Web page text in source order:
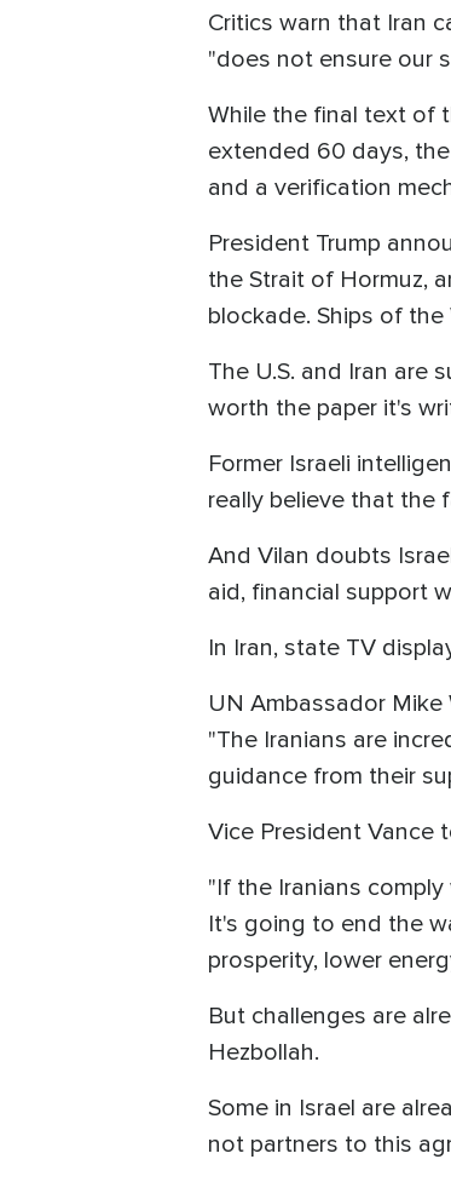
Critics warn that Iran
"does not ensure our
While the final text of
extended 60 days,
and a verification
President Trump
the Strait of Hormuz,
blockade. Ships of
The U.S. and Iran are
worth the paper it's
Former Israeli
really believe that the
And Vilan doubts
aid, financial support
In Iran, state TV
UN Ambassador
"The Iranians are
guidance from their
Vice President Vance
"If the Iranians
It's going to end the
prosperity, lower
But challenges are
Hezbollah.
Some in Israel are
not partners to this